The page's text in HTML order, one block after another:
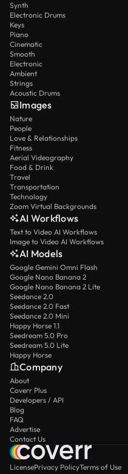
Synth
Electronic Drums
Keys
Piano
Cinematic
Smooth
Electronic
Ambient
Strings
Acoustic Drums
Images
Nature
People
Love & Relationships
Fitness
Aerial Videography
Food & Drink
Travel
Transportation
Technology
Zoom Virtual Backgrounds
AI Workflows
Text to Video AI Workflows
Image to Video AI Workflows
AI Models
Google Gemini Omni Flash
Google Nano Banana 2
Google Nano Banana 2 Lite
Seedance 2.0
Seedance 2.0 Fast
Seedance 2.0 Mini
Happy Horse 1.1
Seedream 5.0 Pro
Seedream 5.0 Lite
Happy Horse
Company
About
Coverr Plus
Developers / API
Blog
FAQ
Advertise
Contact Us
LicensePrivacy PolicyTerms of Use